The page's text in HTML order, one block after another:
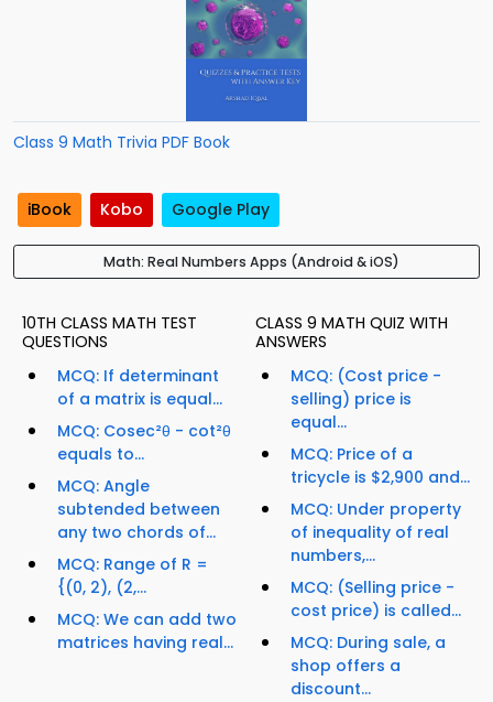
Class 9 Math Trivia PDF Book
iBook Kobo Google Play
Math: Real Numbers Apps (Android & iOS)
10TH CLASS MATH TEST
QUESTIONS
MCQ: If determinant
of a matrix is equal...
MCQ: Cosec²θ - cot²θ
equals to...
MCQ: Angle
subtended between
any two chords of...
MCQ: Range of R =
{(0, 2), (2,...
MCQ: We can add two
matrices having real...
CLASS 9 MATH QUIZ WITH
ANSWERS
MCQ: (Cost price -
selling) price is
equal...
MCQ: Price of a
tricycle is $2,900 and...
MCQ: Under property
of inequality of real
numbers,...
MCQ: (Selling price -
cost price) is called...
MCQ: During sale, a
shop offers a
discount...